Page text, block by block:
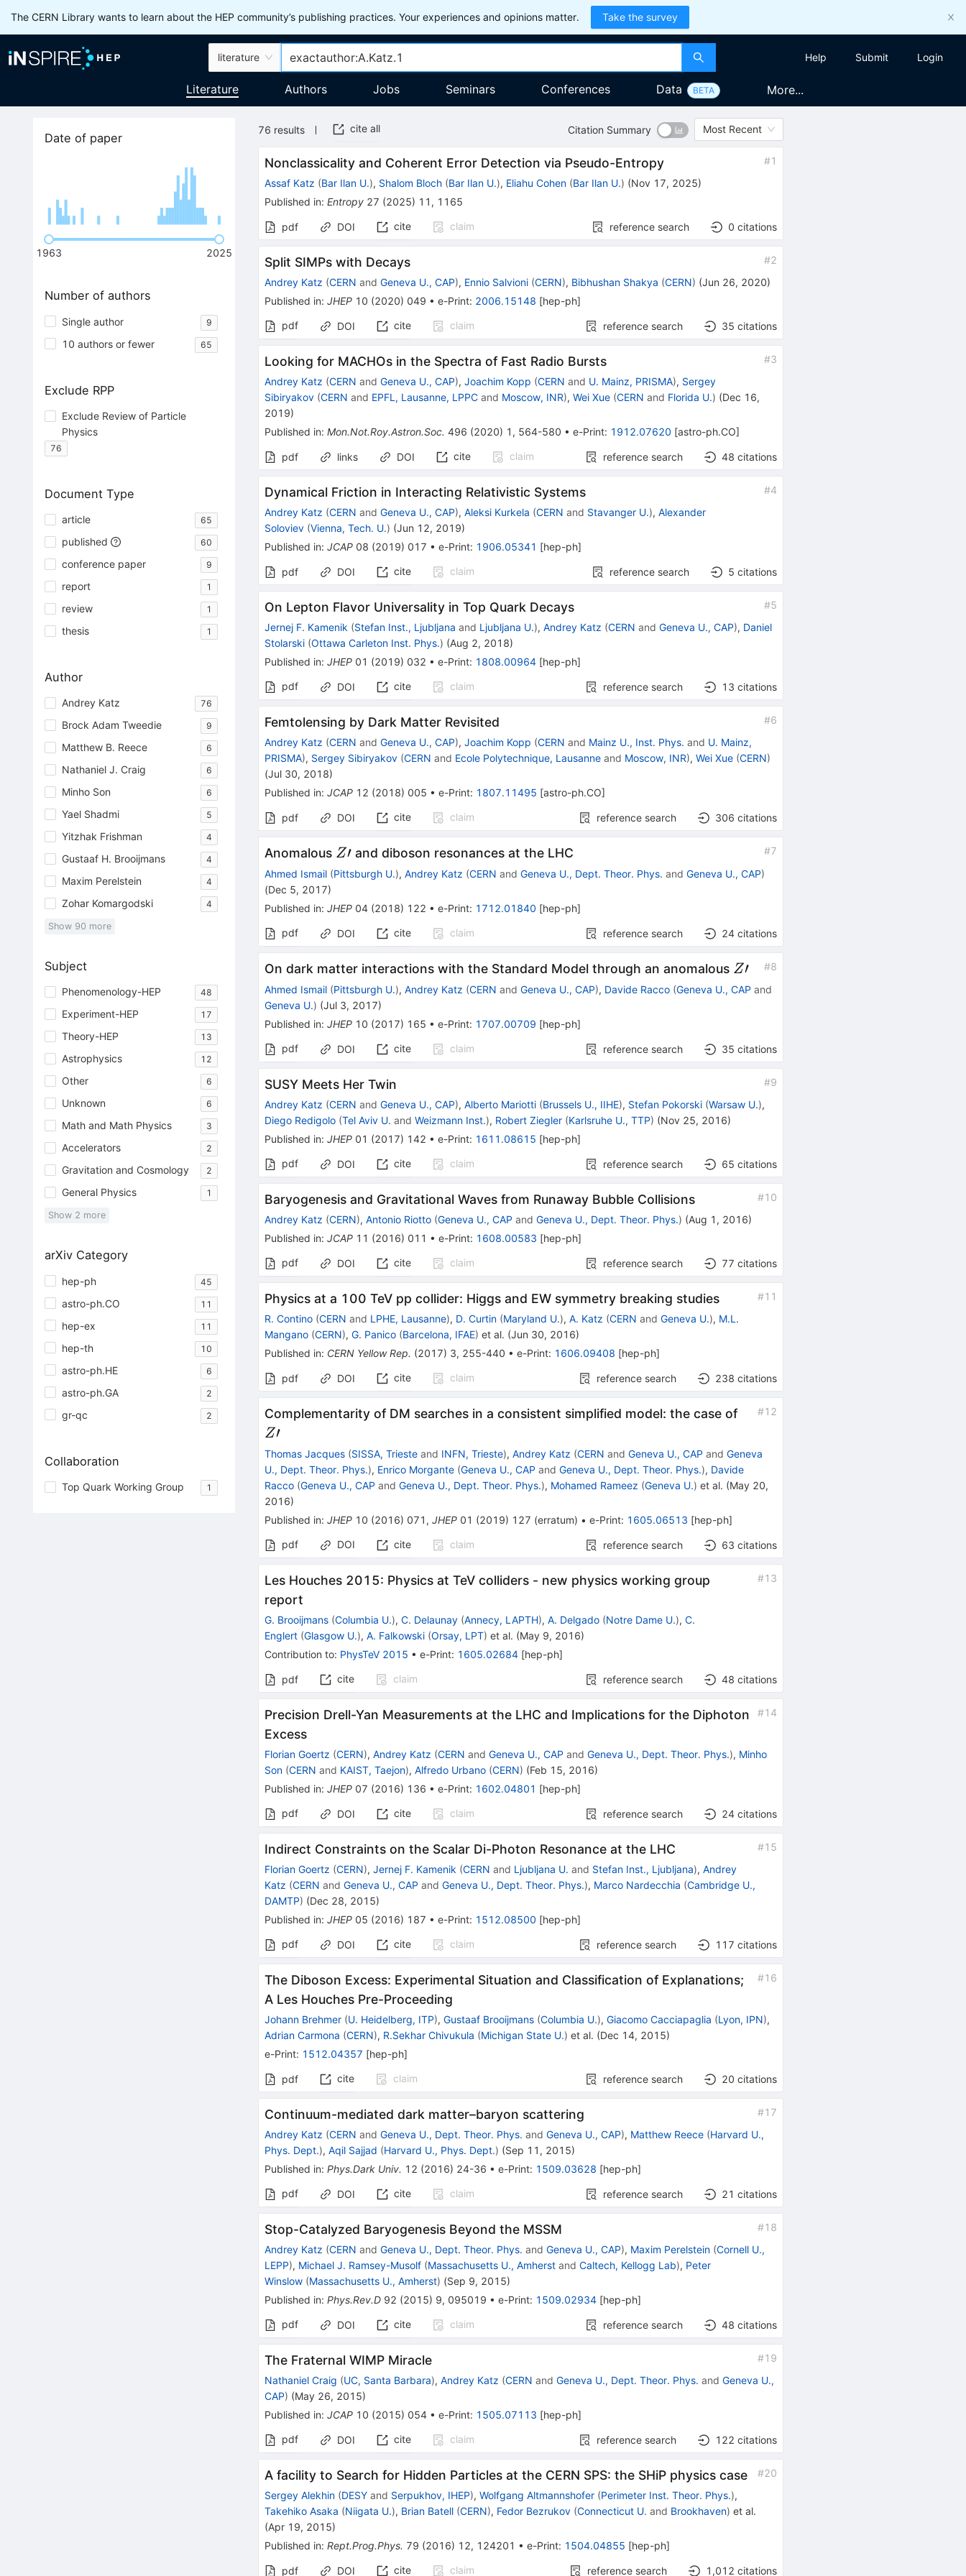
The CERN Library wants to learn about the HEP community’s publishing practices. Your experiences and opinions matter. Take the survey
literature Help Submit Login
Literature Authors Jobs Seminars Conferences Data BETA More...
Date of paper
1963 2025
Number of authors
Single author 9
10 authors or fewer 65
Exclude RPP
Exclude Review of Particle
Physics
76
Document Type
article 65
published 60
conference paper 9
report 1
review 1
thesis 1
Author
Andrey Katz 76
Brock Adam Tweedie 9
Matthew B. Reece 6
Nathaniel J. Craig 6
Minho Son 6
Yael Shadmi 5
Yitzhak Frishman 4
Gustaaf H. Brooijmans 4
Maxim Perelstein 4
Zohar Komargodski 4
Show 90 more
Subject
Phenomenology-HEP 48
Experiment-HEP 17
Theory-HEP 13
Astrophysics 12
Other 6
Unknown 6
Math and Math Physics 3
Accelerators 2
Gravitation and Cosmology 2
General Physics 1
Show 2 more
arXiv Category
hep-ph 45
astro-ph.CO 11
hep-ex 11
hep-th 10
astro-ph.HE 6
astro-ph.GA 2
gr-qc 2
Collaboration
Top Quark Working Group 1
76 results cite all Citation Summary Most Recent
Nonclassicality and Coherent Error Detection via Pseudo-Entropy #1
Assaf Katz (Bar Ilan U.), Shalom Bloch (Bar Ilan U.), Eliahu Cohen (Bar Ilan U.) (Nov 17, 2025)
Published in:Entropy 27 (2025) 11 , 1165
pdf DOI cite claim reference search 0 citations
Split SIMPs with Decays #2
Andrey Katz (CERN andGeneva U., CAP), Ennio Salvioni (CERN), Bibhushan Shakya (CERN) (Jun 26, 2020)
Published in:JHEP 10 (2020) 049 •e-Print: 2006.15148 [hep-ph]
pdf
DOI cite claim reference search 35 citations
Looking for MACHOs in the Spectra of Fast Radio Bursts #3
Andrey Katz (CERN andGeneva U., CAP),Joachim Kopp (CERN and U. Mainz, PRISMA), Sergey
Sibiryakov (CERN and EPFL, Lausanne, LPPC and Moscow, INR),Wei Xue (CERN and Florida U.) (Dec 16,
2019)
Published in:Mon.Not.Roy.Astron.Soc. 496 (2020) 1 , 564-580 •e-Print: 1912.07620 [astro-ph.CO]
pdf links DOI cite claim reference search 48 citations
Dynamical Friction in Interacting Relativistic Systems #4
Andrey Katz (CERN andGeneva U., CAP),Aleksi Kurkela (CERN and Stavanger U.),Alexander
Soloviev (Vienna, Tech. U.) (Jun 12, 2019)
Published in:JCAP 08 (2019) 017 •e-Print: 1906.05341 [hep-ph]
pdf DOI cite claim reference search 5 citations
On Lepton Flavor Universality in Top Quark Decays #5
Jernej F. Kamenik (Stefan Inst., Ljubljana and Ljubljana U.),Andrey Katz (CERN andGeneva U., CAP), Daniel
Stolarski (Ottawa Carleton Inst. Phys.) (Aug 2, 2018)
Published in:JHEP 01 (2019) 032 •e-Print: 1808.00964 [hep-ph]
pdf
DOI cite claim reference search 13 citations
Femtolensing by Dark Matter Revisited #6
Andrey Katz (CERN andGeneva U., CAP),Joachim Kopp (CERN and Mainz U., Inst. Phys. and U. Mainz,
PRISMA), Sergey Sibiryakov (CERN and Ecole Polytechnique, Lausanne and Moscow, INR),Wei Xue (CERN)
(Jul 30, 2018)
Published in:JCAP 12 (2018) 005 •e-Print: 1807.11495 [astro-ph.CO]
pdf DOI cite claim reference search 306 citations
Anomalous Z′
Z′and diboson resonances at the LHC #7
Ahmed Ismail (Pittsburgh U.),Andrey Katz (CERN andGeneva U., Dept. Theor. Phys. andGeneva U., CAP)
(Dec 5, 2017)
Published in:JHEP 04 (2018) 122 •e-Print: 1712.01840 [hep-ph]
pdf
DOI cite claim reference search 24 citations
On dark matter interactions with the Standard Model through an anomalous Z′
Z′ #8
Ahmed Ismail (Pittsburgh U.),Andrey Katz (CERN andGeneva U., CAP), Davide Racco (Geneva U., CAP and
Geneva U.) (Jul 3, 2017)
Published in:JHEP 10 (2017) 165 •e-Print: 1707.00709 [hep-ph]
pdf
DOI cite claim reference search 35 citations
SUSY Meets Her Twin #9
Andrey Katz (CERN andGeneva U., CAP),Alberto Mariotti (Brussels U., IIHE), Stefan Pokorski (Warsaw U.),
Diego Redigolo (Tel Aviv U. andWeizmann Inst.), Robert Ziegler (Karlsruhe U., TTP) (Nov 25, 2016)
Published in:JHEP 01 (2017) 142 •e-Print: 1611.08615 [hep-ph]
pdf
DOI cite claim reference search 65 citations
Baryogenesis and Gravitational Waves from Runaway Bubble Collisions #10
Andrey Katz (CERN),Antonio Riotto (Geneva U., CAP andGeneva U., Dept. Theor. Phys.) (Aug 1, 2016)
Published in:JCAP 11 (2016) 011 •e-Print: 1608.00583 [hep-ph]
pdf
DOI cite claim reference search 77 citations
Physics at a 100 TeV pp collider: Higgs and EW symmetry breaking studies #11
R. Contino (CERN and LPHE, Lausanne), D. Curtin (Maryland U.),A. Katz (CERN andGeneva U.), M.L.
Mangano (CERN),G. Panico (Barcelona, IFAE) et al. (Jun 30, 2016)
Published in: CERN Yellow Rep. (2017) 3, 255-440 •e-Print: 1606.09408 [hep-ph]
pdf DOI cite claim reference search 238 citations
Complementarity of DM searches in a consistent simplified model: the case ofZ′
Z′
#12
Thomas Jacques (SISSA, Trieste and INFN, Trieste),Andrey Katz (CERN andGeneva U., CAP andGeneva
U., Dept. Theor. Phys.), Enrico Morgante (Geneva U., CAP andGeneva U., Dept. Theor. Phys.), Davide
Racco (Geneva U., CAP andGeneva U., Dept. Theor. Phys.), Mohamed Rameez (Geneva U.) et al. (May 20,
2016)
Published in:JHEP 10 (2016) 071 ,JHEP 01 (2019) 127 (erratum) •e-Print: 1605.06513 [hep-ph]
pdf
DOI cite claim reference search 63 citations
Les Houches 2015: Physics at TeV colliders - new physics working group
report
#13
G. Brooijmans (Columbia U.),C. Delaunay (Annecy, LAPTH),A. Delgado (Notre Dame U.),C.
Englert (Glasgow U.),A. Falkowski (Orsay, LPT) et al. (May 9, 2016)
Contribution to: PhysTeV 2015 •e-Print: 1605.02684 [hep-ph]
pdf cite claim reference search 48 citations
Precision Drell-Yan Measurements at the LHC and Implications for the Diphoton
Excess
#14
Florian Goertz (CERN),Andrey Katz (CERN andGeneva U., CAP andGeneva U., Dept. Theor. Phys.), Minho
Son (CERN and KAIST, Taejon),Alfredo Urbano (CERN) (Feb 15, 2016)
Published in:JHEP 07 (2016) 136 •e-Print: 1602.04801 [hep-ph]
pdf
DOI cite claim reference search 24 citations
Indirect Constraints on the Scalar Di-Photon Resonance at the LHC #15
Florian Goertz (CERN),Jernej F. Kamenik (CERN and Ljubljana U. and Stefan Inst., Ljubljana),Andrey
Katz (CERN andGeneva U., CAP andGeneva U., Dept. Theor. Phys.), Marco Nardecchia (Cambridge U.,
DAMTP) (Dec 28, 2015)
Published in:JHEP 05 (2016) 187 •e-Print: 1512.08500 [hep-ph]
pdf
DOI cite claim reference search 117 citations
The Diboson Excess: Experimental Situation and Classification of Explanations;
A Les Houches Pre-Proceeding
#16
Johann Brehmer (U. Heidelberg, ITP),Gustaaf Brooijmans (Columbia U.),Giacomo Cacciapaglia (Lyon, IPN),
Adrian Carmona (CERN), R.Sekhar Chivukula (Michigan State U.) et al. (Dec 14, 2015)
e-Print: 1512.04357 [hep-ph]
pdf cite claim reference search 20 citations
Continuum-mediated dark matter–baryon scattering #17
Andrey Katz (CERN andGeneva U., Dept. Theor. Phys. andGeneva U., CAP), Matthew Reece (Harvard U.,
Phys. Dept.),Aqil Sajjad (Harvard U., Phys. Dept.) (Sep 11, 2015)
Published in:Phys.Dark Univ. 12 (2016) 24-36 •e-Print: 1509.03628 [hep-ph]
pdf
DOI cite claim reference search 21 citations
Stop-Catalyzed Baryogenesis Beyond the MSSM #18
Andrey Katz (CERN andGeneva U., Dept. Theor. Phys. andGeneva U., CAP), Maxim Perelstein (Cornell U.,
LEPP), Michael J. Ramsey-Musolf (Massachusetts U., Amherst andCaltech, Kellogg Lab), Peter
Winslow (Massachusetts U., Amherst) (Sep 9, 2015)
Published in:Phys.Rev.D 92 (2015) 9, 095019 •e-Print: 1509.02934 [hep-ph]
pdf
DOI cite claim reference search 48 citations
The Fraternal WIMP Miracle #19
Nathaniel Craig (UC, Santa Barbara),Andrey Katz (CERN andGeneva U., Dept. Theor. Phys. andGeneva U.,
CAP) (May 26, 2015)
Published in:JCAP 10 (2015) 054 •e-Print: 1505.07113 [hep-ph]
pdf
DOI cite claim reference search 122 citations
A facility to Search for Hidden Particles at the CERN SPS: the SHiP physics case #20
Sergey Alekhin (DESY and Serpukhov, IHEP),Wolfgang Altmannshofer (Perimeter Inst. Theor. Phys.),
Takehiko Asaka (Niigata U.), Brian Batell (CERN), Fedor Bezrukov (Connecticut U. and Brookhaven) et al.
(Apr 19, 2015)
Published in:Rept.Prog.Phys. 79 (2016) 12, 124201 •e-Print: 1504.04855 [hep-ph]
pdf DOI cite claim reference search 1,012 citations